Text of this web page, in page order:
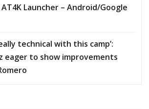
Launcher – Android/Google
technical with this camp’:
eager to show improvements